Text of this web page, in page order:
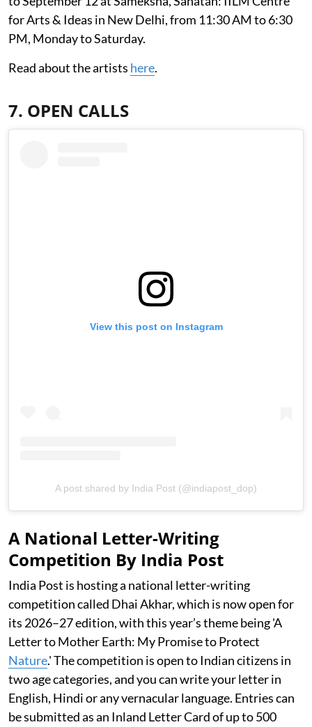
for Arts & Ideas in New Delhi, from 11:30 AM to 6:30
PM, Monday to Saturday.
Read about the artists here.
7. OPEN CALLS
View this post on Instagram
A post shared by India Post (@indiapost_dop)
A National Letter-Writing
Competition By India Post
India Post is hosting a national letter-writing
competition called Dhai Akhar, which is now open for
its 2026–27 edition, with this year’s theme being 'A
Letter to Mother Earth: My Promise to Protect
Nature.' The competition is open to Indian citizens in
two age categories, and you can write your letter in
English, Hindi or any vernacular language. Entries can
be submitted as an Inland Letter Card of up to 500